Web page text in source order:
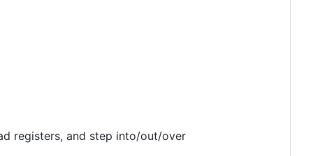
registers, and step into/out/over